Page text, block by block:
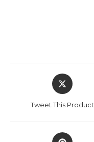
Opens
in
new
Tweet This Product
Opens